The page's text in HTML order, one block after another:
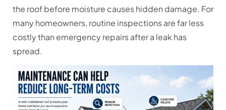
the roof before moisture causes hidden damage. For
many homeowners, routine inspections are far less
costly than emergency repairs after a leak has
spread.